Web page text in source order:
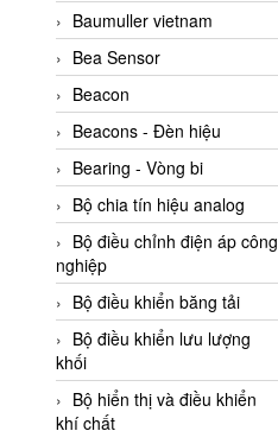
ACCUMAC Vietnam
AccuWeb Vietnam
Acey
ACOEM Vietnam
ADCA Vietnam
ADFweb Vietnam
Adler Vietnam
Ados Vietnam
Advanced Energy Vietnam
Advantech Vietnam
Agate Vietnam
AGR International Vietnam
Baumuller vietnam
Bea Sensor
Beacon
Beacons - Đèn hiệu
Bearing - Vòng bi
Bộ chia tín hiệu analog
Bộ điều chỉnh điện áp công
nghiệp
Bộ điều khiển băng tải
Bộ điều khiển lưu lượng
khối
Bộ hiển thị và điều khiển
khí chất